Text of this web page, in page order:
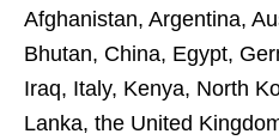
Afghanistan, Argentina,
Bhutan, China, Egypt,
Iraq, Italy, Kenya, North
Lanka, the United